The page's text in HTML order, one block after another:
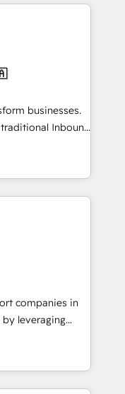
that sets your
Unlock your
capables de
et le pilotage
données. 🚀
vos logiciels
🎓
businesses.
Inbound
form a powerful
for over 800
marketing,
your
an undisputed
designed to
optimize your
companies in
leveraging
and
Our offer spans
in CRM
design, sales